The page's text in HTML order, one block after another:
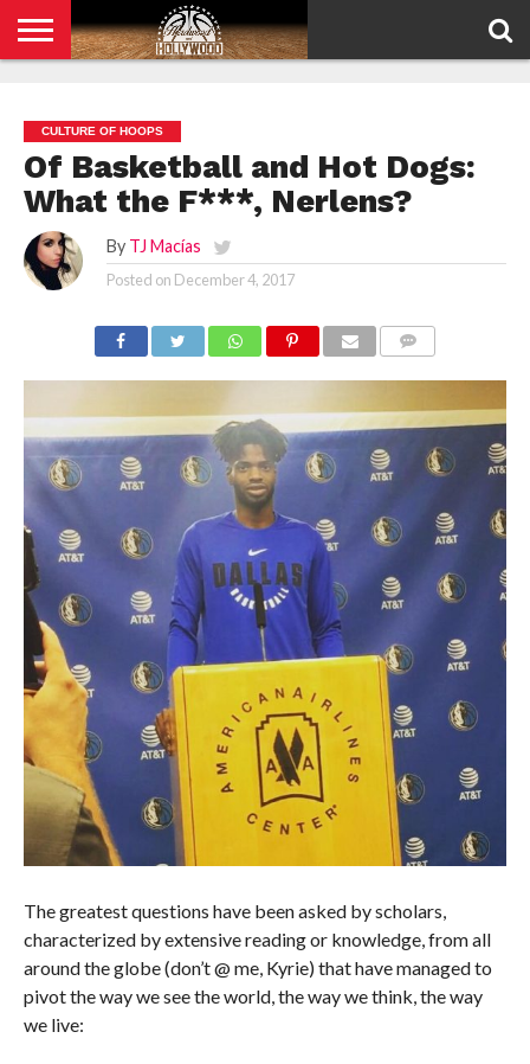
POLICY
CULTURE OF HOOPS
Of Basketball and Hot Dogs:
What the F***, Nerlens?
By TJ Macías
Posted on December 4, 2017
The greatest questions have been asked by scholars,
characterized by extensive reading or knowledge, from all
around the globe (don’t @ me, Kyrie) that have managed to
pivot the way we see the world, the way we think, the way
we live: